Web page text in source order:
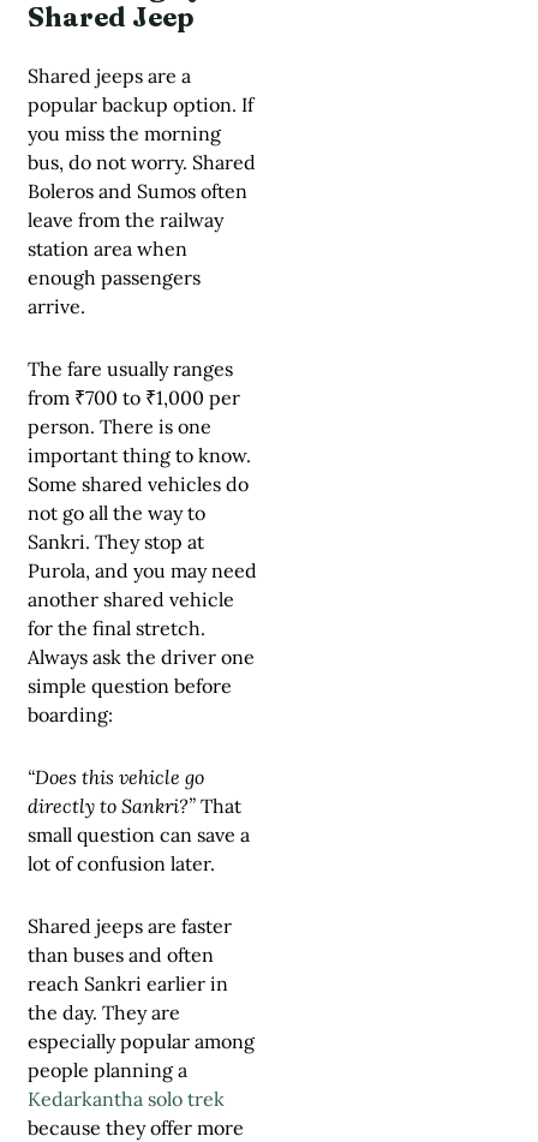
Shared Jeep
Shared jeeps are a
popular backup option. If
you miss the morning
bus, do not worry. Shared
Boleros and Sumos often
leave from the railway
station area when
enough passengers
arrive.
The fare usually ranges
from ₹700 to ₹1,000 per
person. There is one
important thing to know.
Some shared vehicles do
not go all the way to
Sankri. They stop at
Purola, and you may need
another shared vehicle
for the final stretch.
Always ask the driver one
simple question before
boarding:
“Does this vehicle go
directly to Sankri?” That
small question can save a
lot of confusion later.
Shared jeeps are faster
than buses and often
reach Sankri earlier in
the day. They are
especially popular among
people planning a
Kedarkantha solo trek
because they offer more